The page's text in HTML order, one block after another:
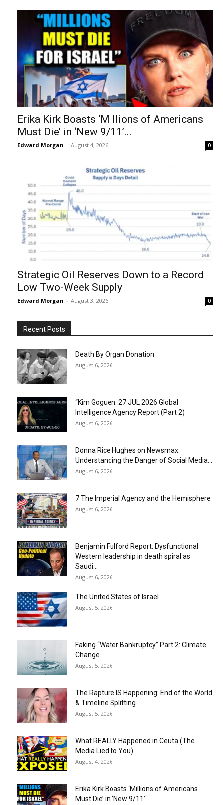
Erika Kirk Boasts ‘Millions of Americans
Must Die’ in ‘New 9/11’...
Edward Morgan - August 4, 2026 0
Strategic Oil Reserves Down to a Record
Low Two-Week Supply
Edward Morgan - August 3, 2026 0
Recent Posts
Death By Organ Donation
August 6, 2026
“Kim Goguen: 27 JUL 2026 Global
Intelligence Agency Report (Part 2)
August 6, 2026
Donna Rice Hughes on Newsmax:
Understanding the Danger of Social Media...
August 6, 2026
7 The Imperial Agency and the Hemisphere
August 6, 2026
Benjamin Fulford Report: Dysfunctional
Western leadership in death spiral as
Saudi...
August 6, 2026
The United States of Israel
August 5, 2026
Faking “Water Bankruptcy” Part 2: Climate
Change
August 5, 2026
The Rapture IS Happening: End of the World
& Timeline Splitting
August 5, 2026
What REALLY Happened in Ceuta (The
Media Lied to You)
August 4, 2026
Erika Kirk Boasts ‘Millions of Americans
Must Die’ in ‘New 9/11’...